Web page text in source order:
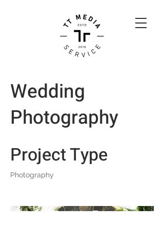
Wedding
Photography
Project Type
Photography
Back to Top